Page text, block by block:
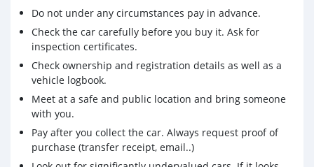
Do not under any circumstances pay in advance.
Check the car carefully before you buy it. Ask for
inspection certificates.
Check ownership and registration details as well as a
vehicle logbook.
Meet at a safe and public location and bring someone
with you.
Pay after you collect the car. Always request proof of
purchase (transfer receipt, email..)